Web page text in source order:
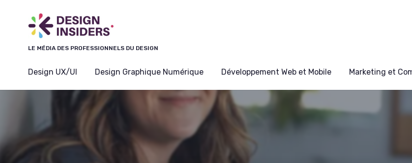
LE MÉDIA DES PROFESSIONNELS DU DESIGN
Design UX/UI Design Graphique Numérique Développement Web et Mobile Marketing et